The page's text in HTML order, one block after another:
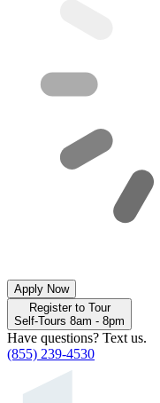
Apply Now
Register to Tour
Self-Tours 8am - 8pm
Have questions? Text us.
(855) 239-4530